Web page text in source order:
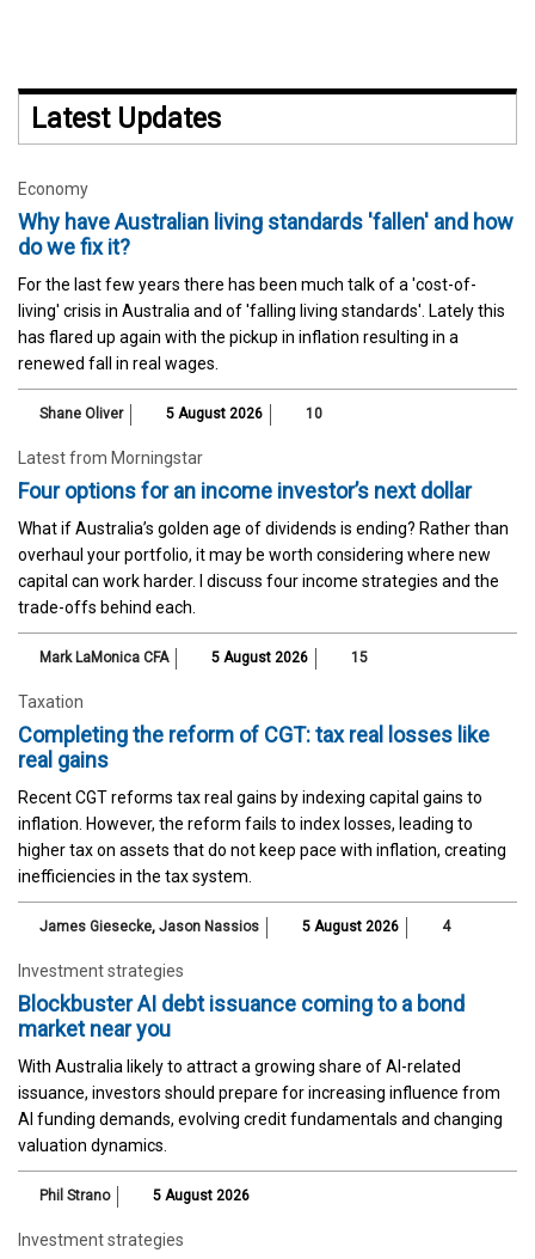
Latest Updates
Economy
Why have Australian living standards 'fallen' and how
do we fix it?
For the last few years there has been much talk of a 'cost-of-
living' crisis in Australia and of 'falling living standards'. Lately this
has flared up again with the pickup in inflation resulting in a
renewed fall in real wages.
Shane Oliver 5 August 2026 10
Latest from Morningstar
Four options for an income investor’s next dollar
What if Australia’s golden age of dividends is ending? Rather than
overhaul your portfolio, it may be worth considering where new
capital can work harder. I discuss four income strategies and the
trade-offs behind each.
Mark LaMonica CFA 5 August 2026 15
Taxation
Completing the reform of CGT: tax real losses like
real gains
Recent CGT reforms tax real gains by indexing capital gains to
inflation. However, the reform fails to index losses, leading to
higher tax on assets that do not keep pace with inflation, creating
inefficiencies in the tax system.
James Giesecke, Jason Nassios 5 August 2026 4
Investment strategies
Blockbuster AI debt issuance coming to a bond
market near you
With Australia likely to attract a growing share of AI-related
issuance, investors should prepare for increasing influence from
AI funding demands, evolving credit fundamentals and changing
valuation dynamics.
Phil Strano 5 August 2026
Investment strategies